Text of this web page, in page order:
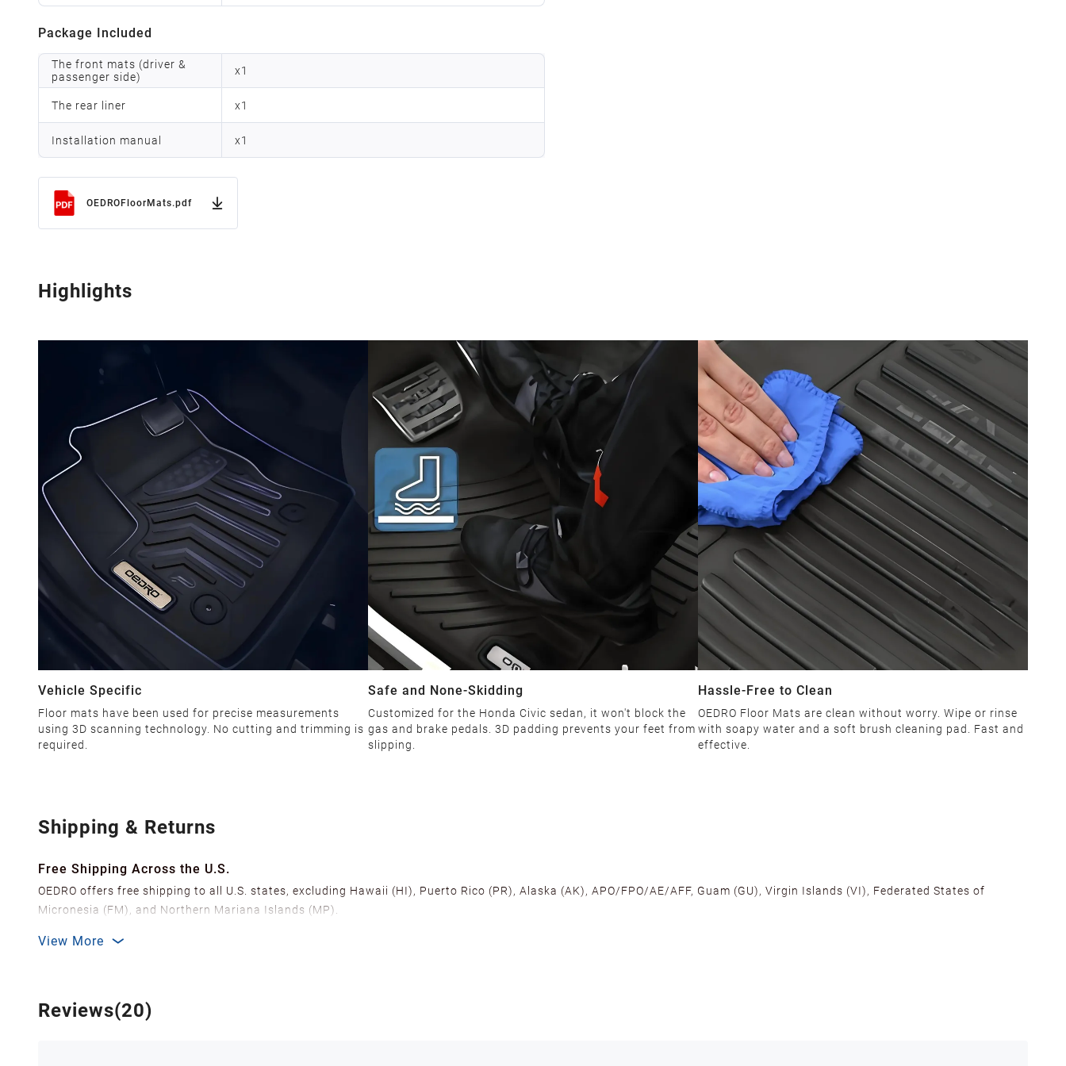
Package Included
The front mats (driver &
passenger side)
x1
The rear liner x1
Installation manual x1
OEDROFloorMats.pdf
Highlights
Vehicle Specific
Floor mats have been used for precise measurements
using 3D scanning technology. No cutting and trimming is
required.
Safe and None-Skidding
Customized for the Honda Civic sedan, it won't block the
gas and brake pedals. 3D padding prevents your feet from
slipping.
Hassle-Free to Clean
OEDRO Floor Mats are clean without worry. Wipe or rinse
with soapy water and a soft brush cleaning pad. Fast and
effective.
Shipping & Returns
Free Shipping Across the U.S.
OEDRO offers free shipping to all U.S. states, excluding Hawaii (HI), Puerto Rico (PR), Alaska (AK), APO/FPO/AE/AFF, Guam (GU), Virgin Islands (VI), Federated States of
Micronesia (FM), and Northern Mariana Islands (MP).
delivery.
Shipping Methods & Estimated Delivery Time
View More
Reviews(20)